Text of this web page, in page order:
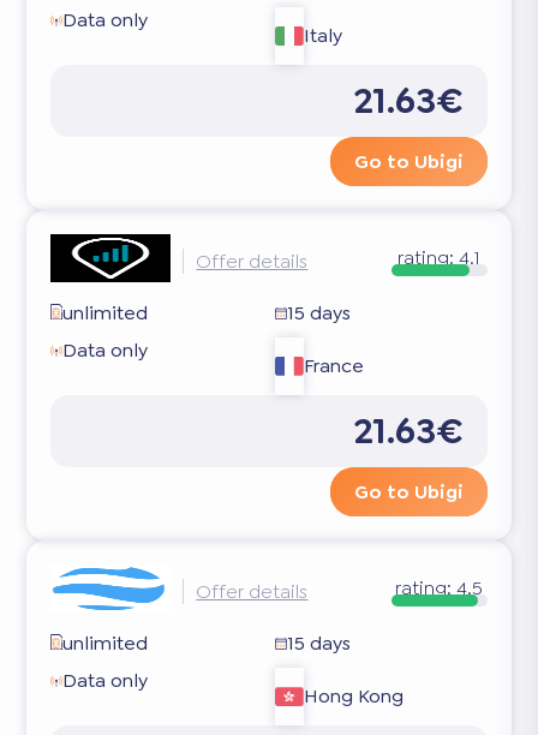
Data only
Italy
21.63€
Go to Ubigi
Offer details rating: 4.1
unlimited
15 days
Data only
France
21.63€
Go to Ubigi
Offer details rating: 4.5
unlimited
15 days
Data only
Hong Kong